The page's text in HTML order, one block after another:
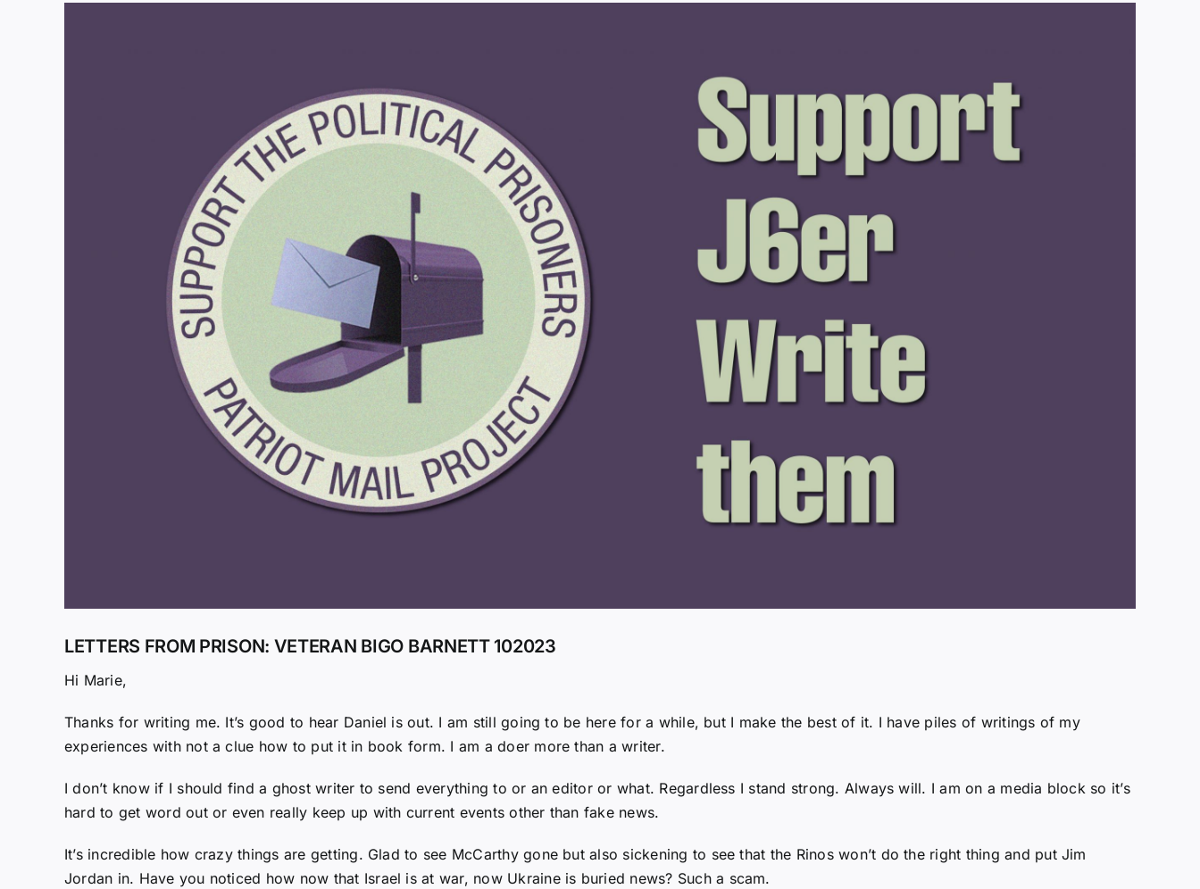
LETTERS FROM PRISON: VETERAN BIGO BARNETT 102023
Hi Marie,
Thanks for writing me. It’s good to hear Daniel is out. I am still going to be here for a while, but I make the best of it. I have piles of writings of my
experiences with not a clue how to put it in book form. I am a doer more than a writer.
I don’t know if I should find a ghost writer to send everything to or an editor or what. Regardless I stand strong. Always will. I am on a media block so it’s
hard to get word out or even really keep up with current events other than fake news.
It’s incredible how crazy things are getting. Glad to see McCarthy gone but also sickening to see that the Rinos won’t do the right thing and put Jim
Jordan in. Have you noticed how now that Israel is at war, now Ukraine is buried news? Such a scam.